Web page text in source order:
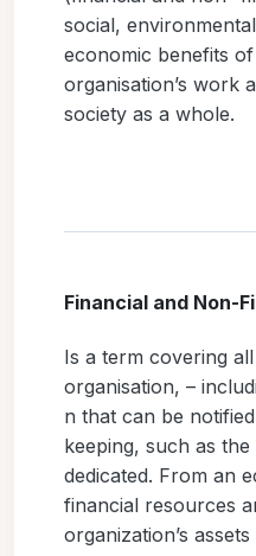
social,
economic benefits
organisation’s work
society as a whole.
Financial and Non-
Is a term covering
organisation, –
n that can be
keeping, such as
dedicated. From an
financial resources
organization’s